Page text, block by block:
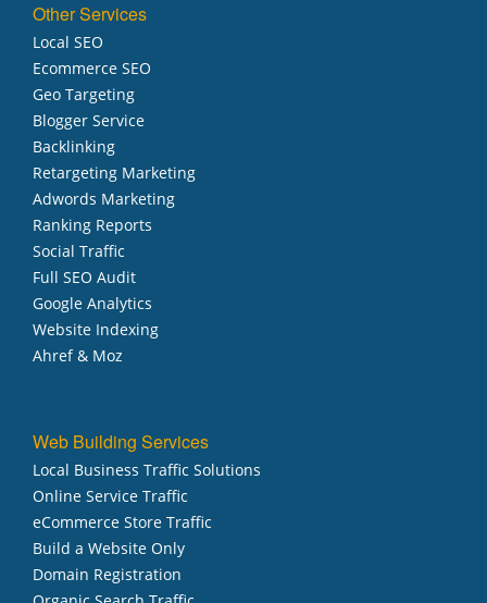
Other Services
Local SEO
Ecommerce SEO
Geo Targeting
Blogger Service
Backlinking
Retargeting Marketing
Adwords Marketing
Ranking Reports
Social Traffic
Full SEO Audit
Google Analytics
Website Indexing
Ahref & Moz
Web Building Services
Local Business Traffic Solutions
Online Service Traffic
eCommerce Store Traffic
Build a Website Only
Domain Registration